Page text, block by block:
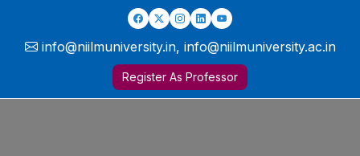
info@niilmuniversity.in, info@niilmuniversity.ac.in
Register As Professor